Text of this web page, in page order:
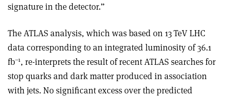
signature in the detector.”
The ATLAS analysis, which was based on 13 TeV LHC
data corresponding to an integrated luminosity of 36.1
fb–1, re-interprets the result of recent ATLAS searches for
stop quarks and dark matter produced in association
with jets. No significant excess over the predicted